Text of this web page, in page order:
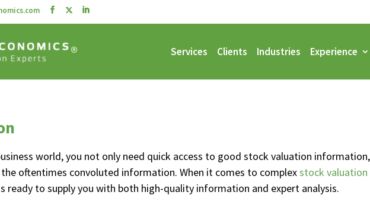
Services Clients Industries Experience
world, you not only need quick access to good stock valuation
oftentimes convoluted information. When it comes to complexstock valuation
ready to supply you with both high-quality information and expert analysis.